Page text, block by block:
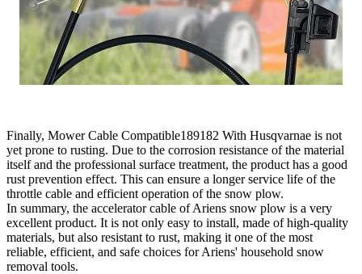
Finally, Mower Cable Compatible189182 With Husqvarnae is not
yet prone to rusting. Due to the corrosion resistance of the material
itself and the professional surface treatment, the product has a good
rust prevention effect. This can ensure a longer service life of the
throttle cable and efficient operation of the snow plow.
In summary, the accelerator cable of Ariens snow plow is a very
excellent product. It is not only easy to install, made of high-quality
materials, but also resistant to rust, making it one of the most
reliable, efficient, and safe choices for Ariens' household snow
removal tools.